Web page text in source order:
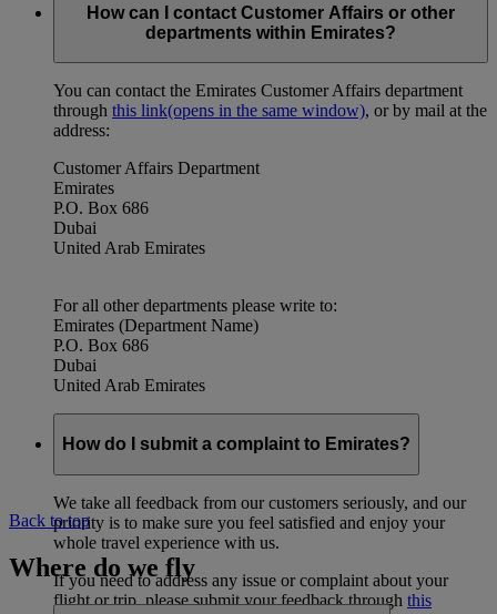
How can I contact Customer Affairs or other
departments within Emirates?
You can contact the Emirates Customer Affairs department
through this link(opens in the same window), or by mail at the
address:
Customer Affairs Department
Emirates
P.O. Box 686
Dubai
United Arab Emirates
For all other departments please write to:
Emirates (Department Name)
P.O. Box 686
Dubai
United Arab Emirates
How do I submit a complaint to Emirates?
We take all feedback from our customers seriously, and our
priority is to make sure you feel satisfied and enjoy your
whole travel experience with us.
If you need to address any issue or complaint about your
flight or trip, please submit your feedback through this
Back to top
Where do we fly